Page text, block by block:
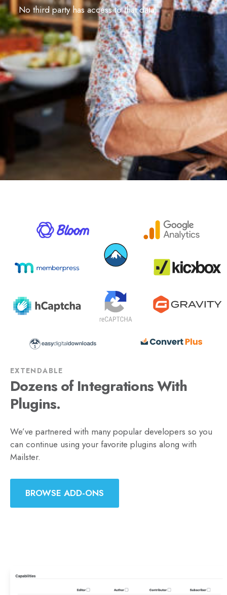
No third party has access to that data.
EXTENDABLE
Dozens of Integrations With
Plugins.
We’ve partnered with many popular developers so you
can continue using your favorite plugins along with
Mailster.
BROWSE ADD-ONS